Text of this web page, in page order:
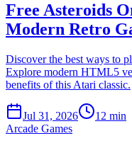
Free Asteroids
Modern Retro
Discover the best ways to
Explore modern HTML5
benefits of this Atari classic.
Jul 31, 2026
12 min
Arcade Games